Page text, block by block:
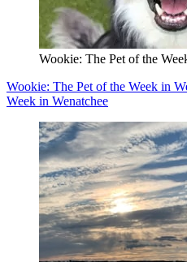
Wookie: The Pet of the
Wookie: The Pet of the Week in
Week in Wenatchee